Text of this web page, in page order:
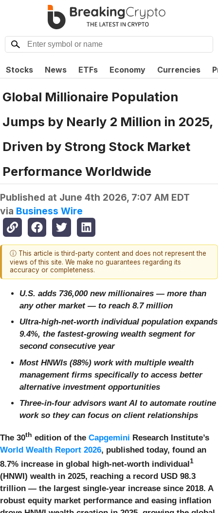
Stocks News ETFs Economy Currencies
Global Millionaire Population
Jumps by Nearly 2 Million in 2025,
Driven by Strong Stock Market
Performance Worldwide
Published at June 4th 2026, 7:07 AM EDT
via Business Wire
ⓘ This article is third-party content and does not represent the
views of this site. We make no guarantees regarding its
accuracy or completeness.
U.S. adds 736,000 new millionaires — more than
any other market — to reach 8.7 million
Ultra-high-net-worth individual population expands
9.4%, the fastest-growing wealth segment for
second consecutive year
Most HNWIs (88%) work with multiple wealth
management firms specifically to access better
alternative investment opportunities
Three-in-four advisors want AI to automate routine
work so they can focus on client relationships
The 30th edition of the Capgemini Research Institute’s
World Wealth Report 2026, published today, found an
8.7% increase in global high-net-worth individual1
(HNWI) wealth in 2025, reaching a record USD 98.3
trillion — the largest single-year increase since 2018. A
robust equity market performance and easing inflation